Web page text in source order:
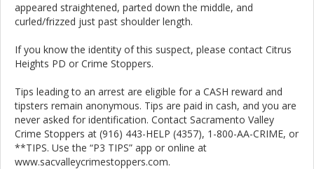
appeared straightened, parted down the middle, and
curled/frizzed just past shoulder length.
If you know the identity of this suspect, please contact Citrus
Heights PD or Crime Stoppers.
Tips leading to an arrest are eligible for a CASH reward and
tipsters remain anonymous. Tips are paid in cash, and you are
never asked for identification. Contact Sacramento Valley
Crime Stoppers at (916) 443-HELP (4357), 1-800-AA-CRIME, or
**TIPS. Use the “P3 TIPS” app or online at
www.sacvalleycrimestoppers.com.